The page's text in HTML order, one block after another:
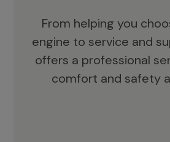
From helping you
engine to service and
offers a professional
comfort and safety